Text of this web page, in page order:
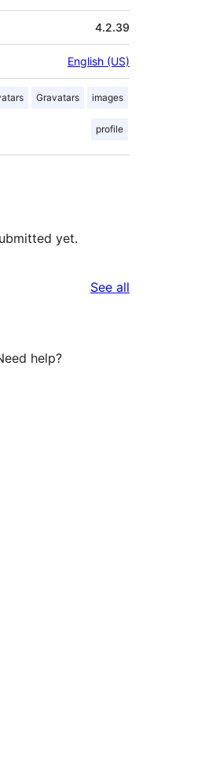
4.2.39
English (US)
Gravatars images
profile
yet.
See all
help?